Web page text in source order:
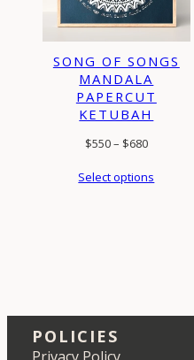
SONG OF SONGS
MANDALA
PAPERCUT
KETUBAH
$550– $680Price
$550
Select options
POLICIES